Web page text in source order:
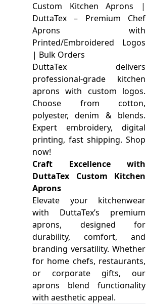
Custom Kitchen Aprons |
DuttaTex – Premium Chef
Aprons with
Printed/Embroidered Logos
| Bulk Orders
DuttaTex delivers
professional-grade kitchen
aprons with custom logos.
Choose from cotton,
polyester, denim & blends.
Expert embroidery, digital
printing, fast shipping. Shop
now!
Craft Excellence with
DuttaTex Custom Kitchen
Aprons
Elevate your kitchenwear
with DuttaTex’s premium
aprons, designed for
durability, comfort, and
branding versatility. Whether
for home chefs, restaurants,
or corporate gifts, our
aprons blend functionality
with aesthetic appeal.